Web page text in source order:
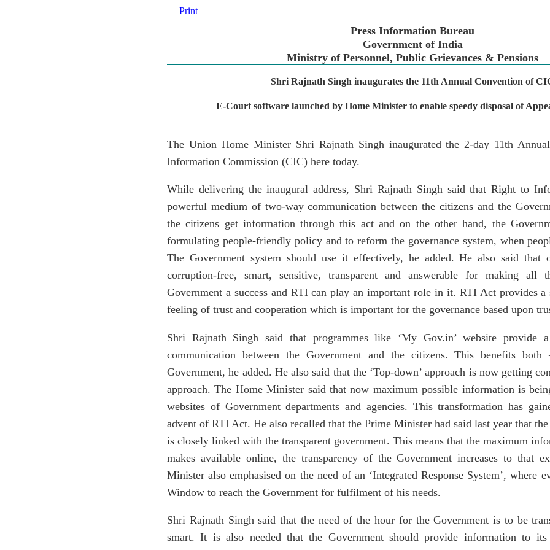
Print
Press Information Bureau
Government of India
Ministry of Personnel, Public Grievances & Pensions
Shri Rajnath Singh inaugurates the 11th Annual Convention of
E-Court software launched by Home Minister to enable speedy disposal of
The Union Home Minister Shri Rajnath Singh inaugurated the 2-day 11th
Information Commission (CIC) here today.
While delivering the inaugural address, Shri Rajnath Singh said that Right to
powerful medium of two-way communication between the citizens and the
the citizens get information through this act and on the other hand, the
formulating people-friendly policy and to reform the governance system, when
The Government system should use it effectively, he added. He also said that
corruption-free, smart, sensitive, transparent and answerable for making all
Government a success and RTI can play an important role in it. RTI Act provides
feeling of trust and cooperation which is important for the governance based upon
Shri Rajnath Singh said that programmes like ‘My Gov.in’ website provide
communication between the Government and the citizens. This benefits
Government, he added. He also said that the ‘Top-down’ approach is now getting
approach. The Home Minister said that now maximum possible information is
websites of Government departments and agencies. This transformation has
advent of RTI Act. He also recalled that the Prime Minister had said last year that
is closely linked with the transparent government. This means that the maximum
makes available online, the transparency of the Government increases to that
Minister also emphasised on the need of an ‘Integrated Response System’, where
Window to reach the Government for fulfilment of his needs.
Shri Rajnath Singh said that the need of the hour for the Government is to be
smart. It is also needed that the Government should provide information to